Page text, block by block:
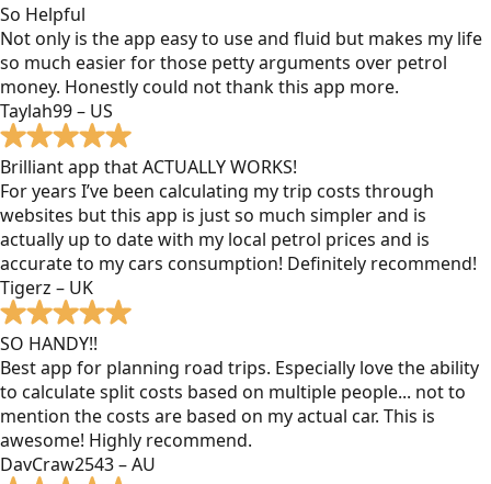
So Helpful
Not only is the app easy to use and fluid but makes my life
so much easier for those petty arguments over petrol
money. Honestly could not thank this app more.
Taylah99 – US
Brilliant app that ACTUALLY WORKS!
For years I’ve been calculating my trip costs through
websites but this app is just so much simpler and is
actually up to date with my local petrol prices and is
accurate to my cars consumption! Definitely recommend!
Tigerz – UK
SO HANDY!!
Best app for planning road trips. Especially love the ability
to calculate split costs based on multiple people... not to
mention the costs are based on my actual car. This is
awesome! Highly recommend.
DavCraw2543 – AU